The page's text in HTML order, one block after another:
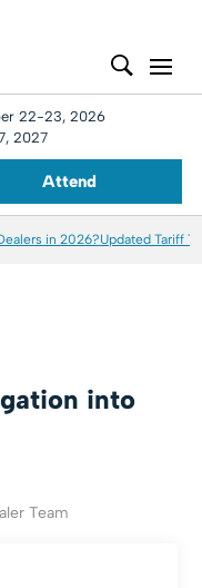
22-23, 2026
2027
Attend
in 2026?Updated Tariff
into
Team